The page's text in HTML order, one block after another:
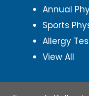
Annual
Sports
Allergy
View All